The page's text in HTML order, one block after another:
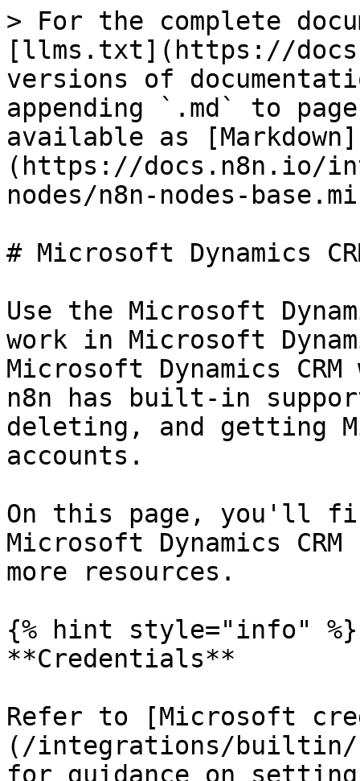
> For the complete
[llms.txt](https://
versions of
appending `.md` to
available as [Markdown]
(https://docs.n8n.io/
nodes/n8n-nodes-
# Microsoft Dynamics
Use the Microsoft
work in Microsoft
Microsoft Dynamics
n8n has built-in
deleting, and getting
accounts.
On this page, you'll
Microsoft Dynamics
more resources.
{% hint style="info" %}
**Credentials**
Refer to [Microsoft
(/integrations/builtin/
for guidance on